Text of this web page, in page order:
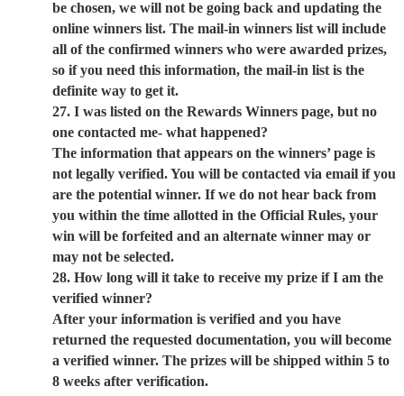
be chosen, we will not be going back and updating the
online winners list. The mail-in winners list will include
all of the confirmed winners who were awarded prizes,
so if you need this information, the mail-in list is the
definite way to get it.
27. I was listed on the Rewards Winners page, but no
one contacted me- what happened?
The information that appears on the winners’ page is
not legally verified. You will be contacted via email if you
are the potential winner. If we do not hear back from
you within the time allotted in the Official Rules, your
win will be forfeited and an alternate winner may or
may not be selected.
28. How long will it take to receive my prize if I am the
verified winner?
After your information is verified and you have
returned the requested documentation, you will become
a verified winner. The prizes will be shipped within 5 to
8 weeks after verification.